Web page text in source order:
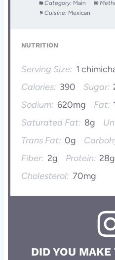
Category: Main
Cuisine: Mexican
NUTRITION
Serving Size: 1
Calories: 390 Sugar:
Sodium: 620mg Fat:
Saturated Fat: 8g
Trans Fat: 0g
Fiber: 2g Protein: 28g
Cholesterol: 70mg
DID YOU